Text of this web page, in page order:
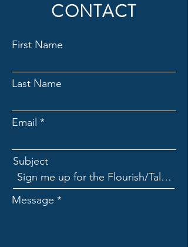
CONTACT
First Name
Last Name
Email
Subject
Message